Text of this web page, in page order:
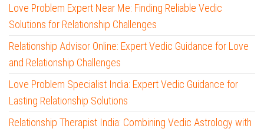
Love Problem Expert Near Me: Finding Reliable Vedic
Solutions for Relationship Challenges
Relationship Advisor Online: Expert Vedic Guidance for Love
and Relationship Challenges
Love Problem Specialist India: Expert Vedic Guidance for
Lasting Relationship Solutions
Relationship Therapist India: Combining Vedic Astrology with